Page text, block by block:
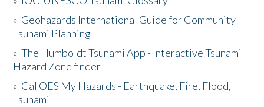
» Geohazards International Guide for Community
Tsunami Planning
»The Humboldt Tsunami App - Interactive Tsunami
Hazard Zone finder
» Cal OES My Hazards - Earthquake, Fire, Flood,
Tsunami